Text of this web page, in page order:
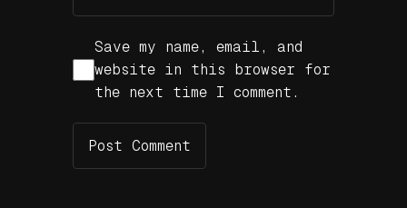
Save my name, email, and
website in this browser for
the next time I comment.